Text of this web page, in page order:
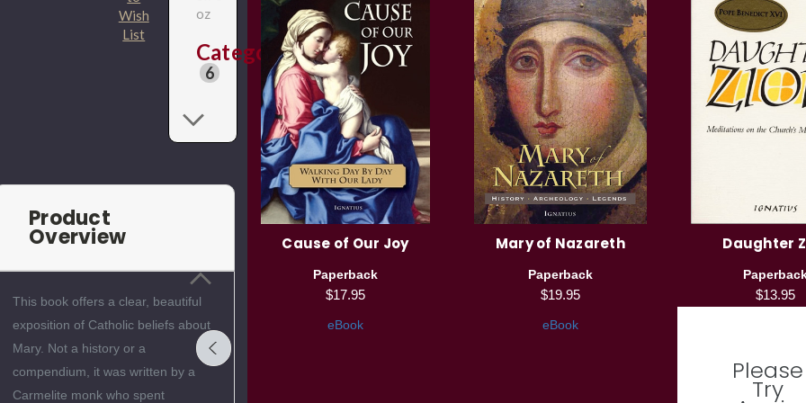
Wish
List
oz
Categories
6
Product
Overview
This book offers a clear, beautiful
exposition of Catholic beliefs about
Mary. Not a history or a
compendium, it was written by a
Carmelite monk who spent
The Holy Spirit, Fire of
eBook
Cause of Our Joy
Paperback
$17.95
eBook
Mary of Nazareth
Paperback
$19.95
eBook
Daughter
$13.95
Please
Try